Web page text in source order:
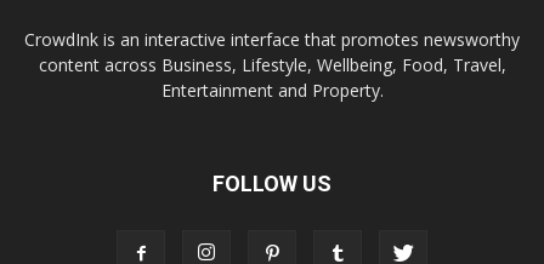
CrowdInk is an interactive interface that promotes newsworthy
content across Business, Lifestyle, Wellbeing, Food, Travel,
Entertainment and Property.
FOLLOW US